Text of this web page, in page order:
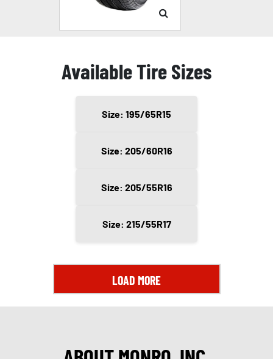
Available Tire Sizes
Size: 195/65R15
Size: 205/60R16
Size: 205/55R16
Size: 215/55R17
LOAD MORE